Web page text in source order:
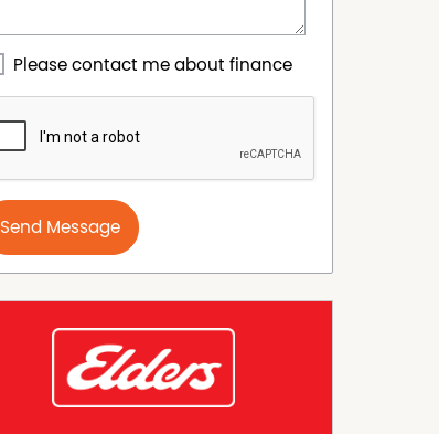
Please contact me about finance
Send Message